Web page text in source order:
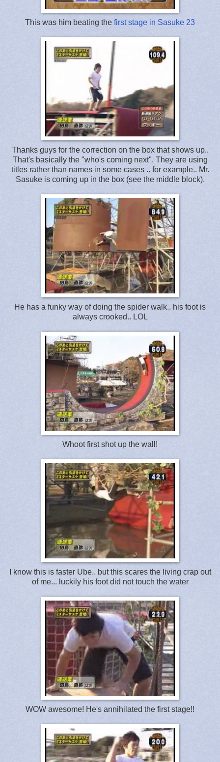
This was him beating the first stage in Sasuke 23
Thanks guys for the correction on the box that shows up..
That's basically the "who's coming next". They are using
titles rather than names in some cases .. for example.. Mr.
Sasuke is coming up in the box (see the middle block).
He has a funky way of doing the spider walk.. his foot is
always crooked.. LOL
Whoot first shot up the wall!
I know this is faster Ube.. but this scares the living crap out
of me... luckily his foot did not touch the water
WOW awesome! He's annihilated the first stage!!